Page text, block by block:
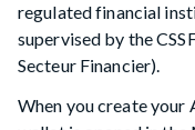
regulated financial
supervised by the
Secteur Financier).
When you create your